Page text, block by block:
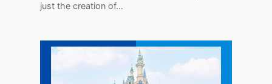
just the creation of…